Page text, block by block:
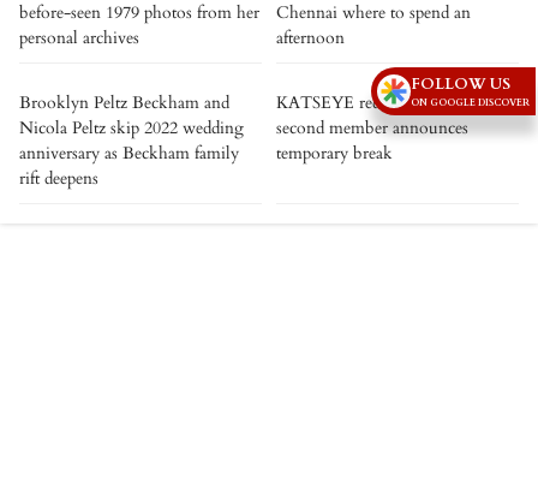
before-seen 1979 photos from her
personal archives
Chennai where to spend an
afternoon
Brooklyn Peltz Beckham and
Nicola Peltz skip 2022 wedding
anniversary as Beckham family
rift deepens
KATSEYE reduced to four as
second member announces
temporary break
FOLLOW US
ON GOOGLE DISCOVER